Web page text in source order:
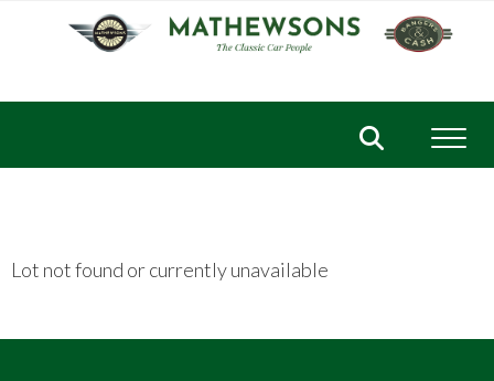
Lot not found or currently unavailable